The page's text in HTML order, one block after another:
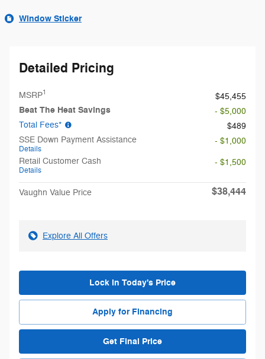
Window Sticker
Detailed Pricing
MSRP1 $45,455
Beat The Heat Savings
- $5,000
Total Fees*
$489
SSE Down Payment Assistance
Details
- $1,000
Retail Customer Cash
Details
- $1,500
Vaughn Value Price $38,444
Explore All Offers
Lock in Today's Price
Apply for Financing
Get Final Price